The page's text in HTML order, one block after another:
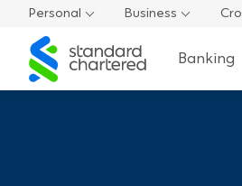
Personal Business
Standard
Chartered
Banking